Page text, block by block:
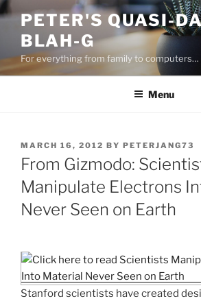
Skip
content
PETER'S QUASI-
BLAH-G
For everything from family to computers…
Menu
POSTED
ON
MARCH 16, 2012 BY PETERJANG73
From Gizmodo:
Manipulate Electrons
Never Seen on Earth
Stanford scientists have created